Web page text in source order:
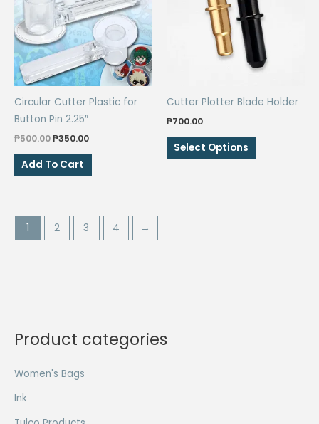
Product categories
Women's Bags
Ink
Circular Cutter Plastic for
Button Pin 2.25″
₱500.00Original
was:
₱500.00.
₱350.00Current
Add To Cart
Cutter Plotter Blade Holder
₱700.00
Select Options
This
product
1 2 3 4 →